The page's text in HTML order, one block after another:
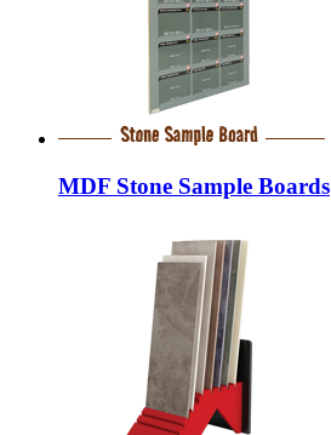
MDF Stone Sample Boards